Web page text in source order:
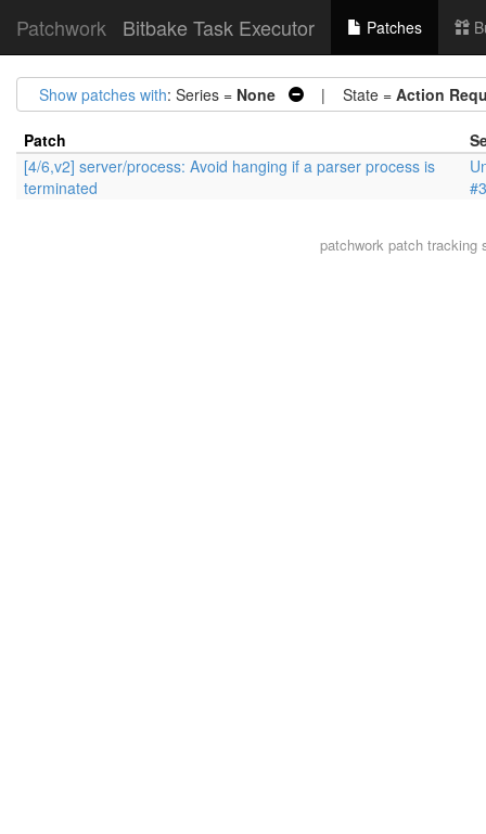
Patchwork Bitbake Task Executor Patches
Show patches with: Series = None | State = Action
Patch
[4/6,v2] server/process: Avoid hanging if a parser process is
terminated
patchworkpatch tracking